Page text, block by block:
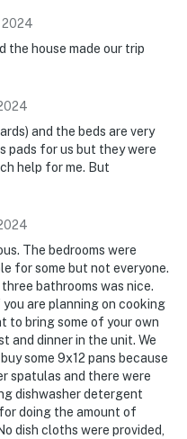
facing and do not
actively record
by motion
rent this property.
2024
the house made our trip
and the beds are very
pads for us but they were
help for me. But
The bedrooms were
for some but not everyone.
bathrooms was nice.
are planning on cooking
to bring some of your own
and dinner in the unit. We
some 9x12 pans because
spatulas and there were
dishwasher detergent
doing the amount of
dish cloths were provided,